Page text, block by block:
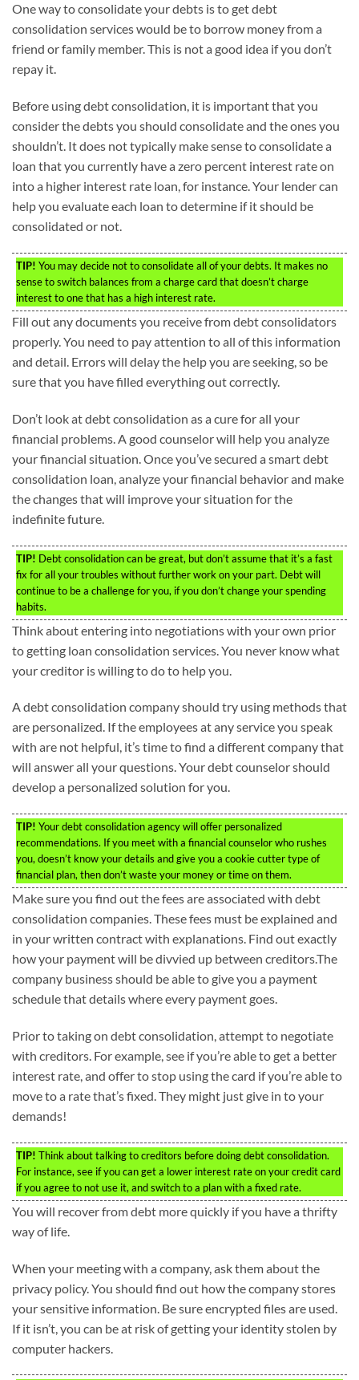
One way to consolidate your debts is to get debt
consolidation services would be to borrow money from a
friend or family member. This is not a good idea if you don’t
repay it.
Before using debt consolidation, it is important that you
consider the debts you should consolidate and the ones you
shouldn’t. It does not typically make sense to consolidate a
loan that you currently have a zero percent interest rate on
into a higher interest rate loan, for instance. Your lender can
help you evaluate each loan to determine if it should be
consolidated or not.
TIP! You may decide not to consolidate all of your debts. It makes no
sense to switch balances from a charge card that doesn’t charge
interest to one that has a high interest rate.
Fill out any documents you receive from debt consolidators
properly. You need to pay attention to all of this information
and detail. Errors will delay the help you are seeking, so be
sure that you have filled everything out correctly.
Don’t look at debt consolidation as a cure for all your
financial problems. A good counselor will help you analyze
your financial situation. Once you’ve secured a smart debt
consolidation loan, analyze your financial behavior and make
the changes that will improve your situation for the
indefinite future.
TIP! Debt consolidation can be great, but don’t assume that it’s a fast
fix for all your troubles without further work on your part. Debt will
continue to be a challenge for you, if you don’t change your spending
habits.
Think about entering into negotiations with your own prior
to getting loan consolidation services. You never know what
your creditor is willing to do to help you.
A debt consolidation company should try using methods that
are personalized. If the employees at any service you speak
with are not helpful, it’s time to find a different company that
will answer all your questions. Your debt counselor should
develop a personalized solution for you.
TIP! Your debt consolidation agency will offer personalized
recommendations. If you meet with a financial counselor who rushes
you, doesn’t know your details and give you a cookie cutter type of
financial plan, then don’t waste your money or time on them.
Make sure you find out the fees are associated with debt
consolidation companies. These fees must be explained and
in your written contract with explanations. Find out exactly
how your payment will be divvied up between creditors.The
company business should be able to give you a payment
schedule that details where every payment goes.
Prior to taking on debt consolidation, attempt to negotiate
with creditors. For example, see if you’re able to get a better
interest rate, and offer to stop using the card if you’re able to
move to a rate that’s fixed. They might just give in to your
demands!
TIP! Think about talking to creditors before doing debt consolidation.
For instance, see if you can get a lower interest rate on your credit card
if you agree to not use it, and switch to a plan with a fixed rate.
You will recover from debt more quickly if you have a thrifty
way of life.
When your meeting with a company, ask them about the
privacy policy. You should find out how the company stores
your sensitive information. Be sure encrypted files are used.
If it isn’t, you can be at risk of getting your identity stolen by
computer hackers.